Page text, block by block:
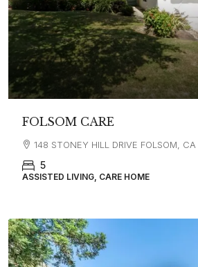
FOLSOM CARE
148 STONEY HILL DRIVE FOLSOM,
5
ASSISTED LIVING, CARE HOME